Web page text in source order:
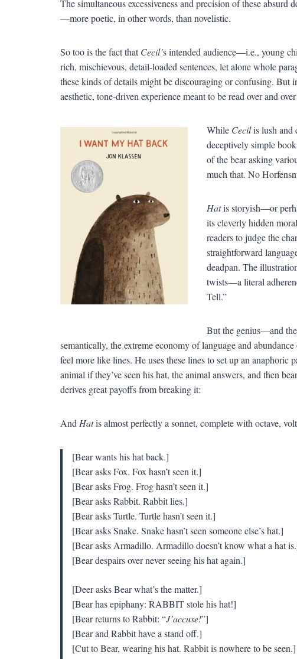
The simultaneous excessiveness and precision of these absurd
—more poetic, in other words, than novelistic.
So too is the fact thatCecil’s intended audience—i.e., young
rich, mischievous, detail-loaded sentences, let alone whole
these kinds of details might be discouraging or confusing. But
aesthetic, tone-driven experience meant to be read over and
While Cecilis lush and
deceptively simple
of the bear asking
much that. No
Hatis storyish—or
its cleverly hidden
readers to judge the
straightforward
deadpan. The
twists—a literal
Tell.”
But the genius—and
semantically, the extreme economy of language and
feel more like lines. He uses these lines to set up an anaphoric
animal if they’ve seen his hat, the animal answers, and then
derives great payoffs from breaking it:
And Hatis almost perfectly a sonnet, complete with octave,
[Bear wants his hat back.]
[Bear asks Fox. Fox hasn’t seen it.]
[Bear asks Frog. Frog hasn’t seen it.]
[Bear asks Rabbit. Rabbit lies.]
[Bear asks Turtle. Turtle hasn’t seen it.]
[Bear asks Snake. Snake hasn’t seen someone else’s hat.]
[Bear asks Armadillo. Armadillo doesn’t know what a hat
[Bear despairs over never seeing his hat again.]
[Deer asks Bear what’s the matter.]
[Bear has epiphany: RABBIT stole his hat!]
[Bear returns to Rabbit: “J’accuse!”]
[Bear and Rabbit have a stand off.]
[Cut to Bear, wearing his hat. Rabbit is nowhere to be seen.]